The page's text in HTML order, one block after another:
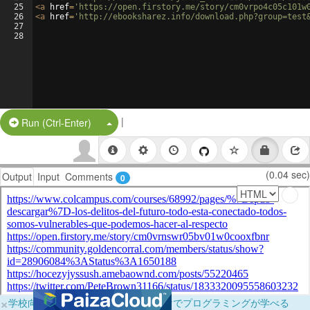
25
26
27
28
<a href= 'https://open.firstory.me/story/
<a href= 'http://ebooksharez.info/
Run (Ctrl-Enter) Split Button!
|
Output Input Comments 0 (0.04 sec)
×学校向けに無料提供中！ブラウザだけでプログラミングが学べる